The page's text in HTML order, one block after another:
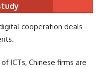
cooperation deals
ICTs, Chinese firms are